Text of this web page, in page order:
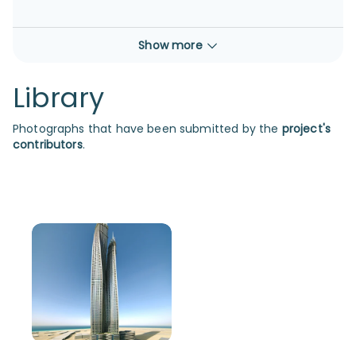
Show more
Library
Photographs that have been submitted by the project's
contributors.